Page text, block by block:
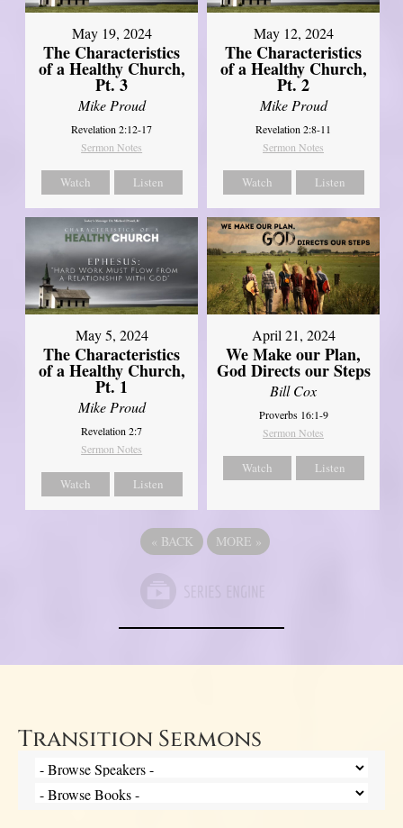
May 19, 2024
The Characteristics
of a Healthy Church,
Pt. 3
Mike Proud
Revelation 2:12-17
Sermon Notes
Watch Listen
May 12, 2024
The Characteristics
of a Healthy Church,
Pt. 2
Mike Proud
Revelation 2:8-11
Sermon Notes
Watch Listen
May 5, 2024
The Characteristics
of a Healthy Church,
Pt. 1
Mike Proud
Revelation 2:7
Sermon Notes
Watch Listen
April 21, 2024
We Make our Plan,
God Directs our Steps
Bill Cox
Proverbs 16:1-9
Sermon Notes
Watch Listen
« BACK MORE »
Transition Sermons